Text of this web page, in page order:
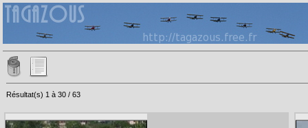
Résultat(s) 1 à 30 / 63